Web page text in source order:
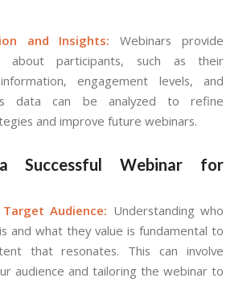
and Insights: Webinars provide
about participants, such as their
engagement levels, and
data can be analyzed to refine
and improve future webinars.
Successful Webinar for
Audience: Understanding who
and what they value is fundamental to
that resonates. This can involve
audience and tailoring the webinar to